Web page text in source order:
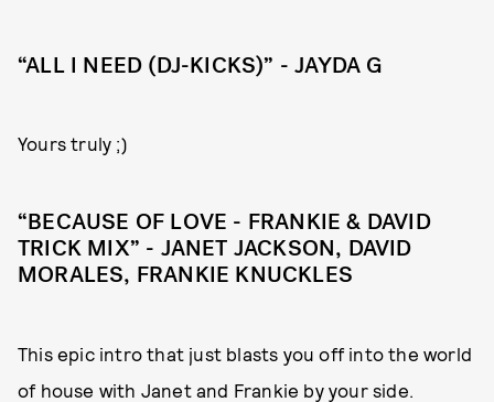
“ALL I NEED (DJ-KICKS)” - JAYDA G
Yours truly ;)
“BECAUSE OF LOVE - FRANKIE & DAVID
TRICK MIX” - JANET JACKSON, DAVID
MORALES, FRANKIE KNUCKLES
This epic intro that just blasts you off into the world
of house with Janet and Frankie by your side.